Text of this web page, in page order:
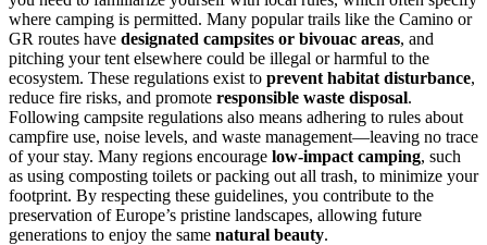
where camping is permitted. Many popular trails like the Camino or
GR routes have designated campsites or bivouac areas, and
pitching your tent elsewhere could be illegal or harmful to the
ecosystem. These regulations exist to prevent habitat disturbance,
reduce fire risks, and promote responsible waste disposal.
Following campsite regulations also means adhering to rules about
campfire use, noise levels, and waste management—leaving no trace
of your stay. Many regions encourage low-impact camping, such
as using composting toilets or packing out all trash, to minimize your
footprint. By respecting these guidelines, you contribute to the
preservation of Europe’s pristine landscapes, allowing future
generations to enjoy the same natural beauty.